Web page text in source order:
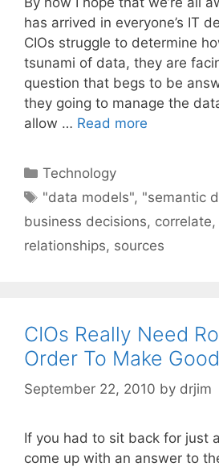
has arrived in everyone’s IT
CIOs struggle to determine
tsunami of data, they are
question that begs to be
they going to manage the
allow … Read more
Categories
Technology
Tags
"data models", "semantic
business decisions, correlate,
relationships, sources
CIOs Really Need
Order To Make
September 22, 2010 by drjim
If you had to sit back for just
come up with an answer to